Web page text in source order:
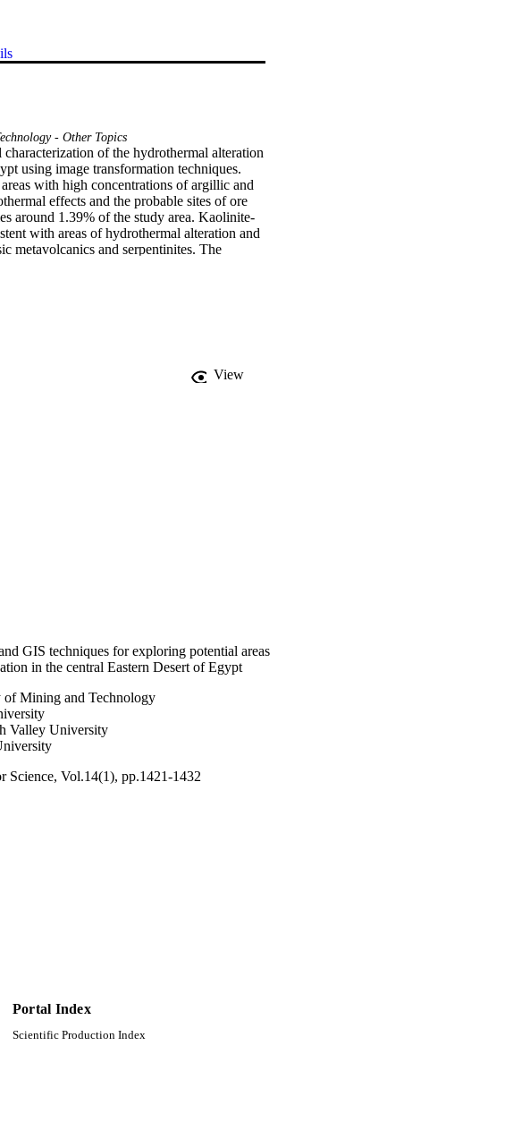
- Other Topics
of the hydrothermal alteration
using image transformation techniques.
with high concentrations of argillic and
effects and the probable sites of ore
around 1.39% of the study area. Kaolinite-
with areas of hydrothermal alteration and
metavolcanics and serpentinites. The
significant consistency; therefore, ?eld veri?
View
GIS techniques for exploring potential areas
in the central Eastern Desert of Egypt
Mining and Technology
Valley University
Science, Vol.14(1), pp.1421-1432
Portal Index
Scientific Production Index